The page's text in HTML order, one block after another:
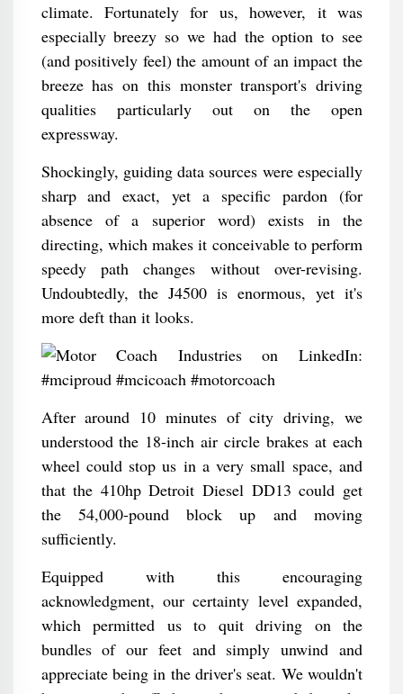
climate. Fortunately for us, however, it was
especially breezy so we had the option to see
(and positively feel) the amount of an impact the
breeze has on this monster transport's driving
qualities particularly out on the open
expressway.
Shockingly, guiding data sources were especially
sharp and exact, yet a specific pardon (for
absence of a superior word) exists in the
directing, which makes it conceivable to perform
speedy path changes without over-revising.
Undoubtedly, the J4500 is enormous, yet it's
more deft than it looks.
After around 10 minutes of city driving, we
understood the 18-inch air circle brakes at each
wheel could stop us in a very small space, and
that the 410hp Detroit Diesel DD13 could get
the 54,000-pound block up and moving
sufficiently.
Equipped with this encouraging
acknowledgment, our certainty level expanded,
which permitted us to quit driving on the
bundles of our feet and simply unwind and
appreciate being in the driver's seat. We wouldn't